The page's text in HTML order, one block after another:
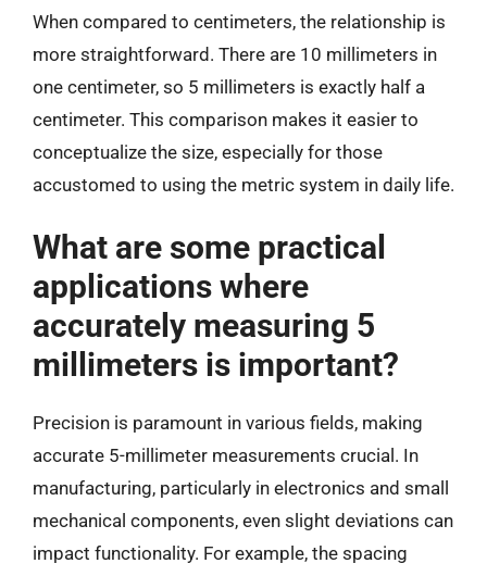
When compared to centimeters, the relationship is
more straightforward. There are 10 millimeters in
one centimeter, so 5 millimeters is exactly half a
centimeter. This comparison makes it easier to
conceptualize the size, especially for those
accustomed to using the metric system in daily life.
What are some practical
applications where
accurately measuring 5
millimeters is important?
Precision is paramount in various fields, making
accurate 5-millimeter measurements crucial. In
manufacturing, particularly in electronics and small
mechanical components, even slight deviations can
impact functionality. For example, the spacing